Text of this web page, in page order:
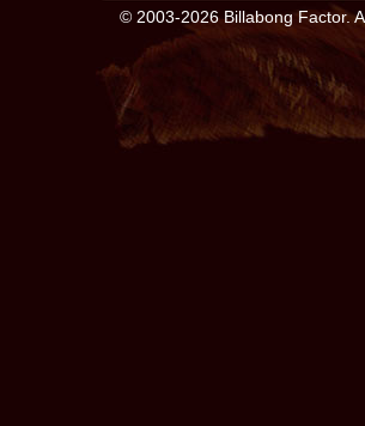
© 2003-2026 Billabong Factor.